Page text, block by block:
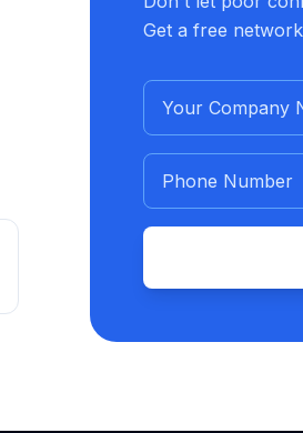
Get a free